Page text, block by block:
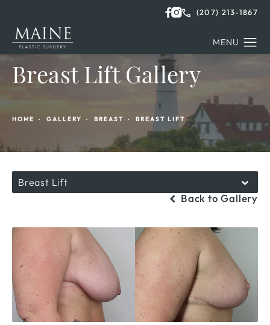
(207) 213-1867
Breast Lift Gallery
HOME GALLERY BREAST BREAST LIFT
Breast Lift
Back to Gallery